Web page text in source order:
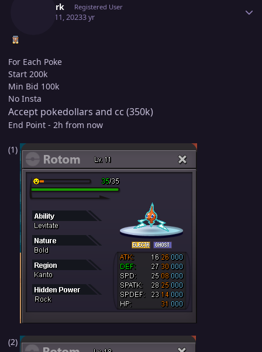
Thedark Registered User
March 11, 20233 yr
For Each Poke
Start 200k
Min Bid 100k
No Insta
Accept pokedollars and cc (350k)
End Point - 2h from now
(1)
(2)